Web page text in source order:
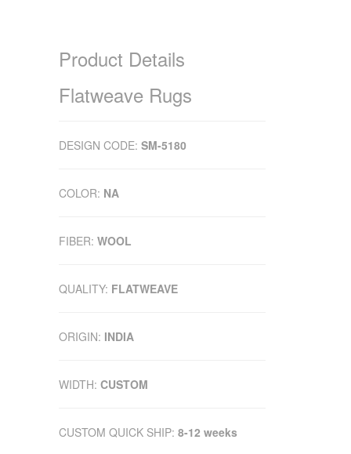
Product Details
Flatweave Rugs
DESIGN CODE: SM-5180
COLOR: NA
FIBER: WOOL
QUALITY: FLATWEAVE
ORIGIN: INDIA
WIDTH: CUSTOM
CUSTOM QUICK SHIP: 8-12 weeks